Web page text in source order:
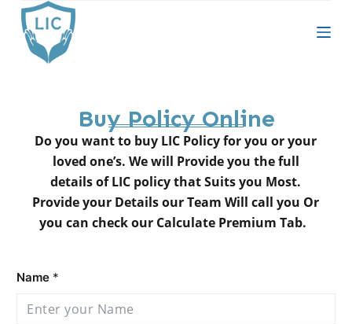
S
Buy Policy Online
Do you want to buy LIC Policy for you or your
loved one’s. We will Provide you the full
details of LIC policy that Suits you Most.
Provide your Details our Team Will call you Or
you can check our Calculate Premium Tab.
Name *